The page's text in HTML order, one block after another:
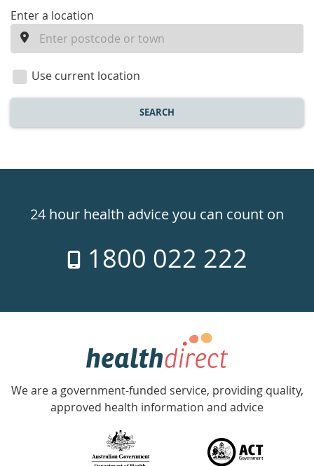
enter
location
Enter a location
Use current location
SEARCH
24hr
week
24 hour health advice you can count on
1800 022 222
Government
Accredited
with
We are a government-funded service, providing quality,
approved health information and advice